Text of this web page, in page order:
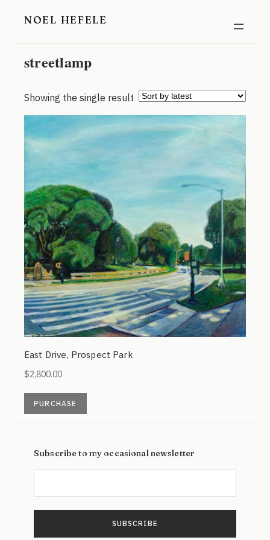
NOEL HEFELE
streetlamp
Showing the single result
East Drive, Prospect Park
$2,800.00
PURCHASE
Subscribe to my occasional newsletter